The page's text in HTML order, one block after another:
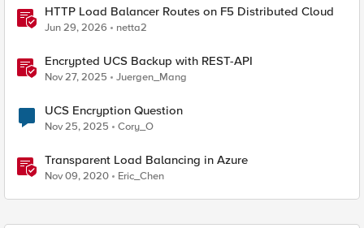
HTTP Load Balancer Routes on F5 Distributed Cloud
Jun 29, 2026 netta2
Encrypted UCS Backup with REST-API
Nov 27, 2025 Juergen_Mang
UCS Encryption Question
Nov 25, 2025 Cory_O
Transparent Load Balancing in Azure
Nov 09, 2020 Eric_Chen